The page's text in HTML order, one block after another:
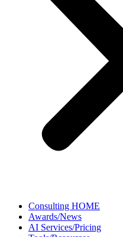
Consulting HOME
Awards/News
AI Services/Pricing